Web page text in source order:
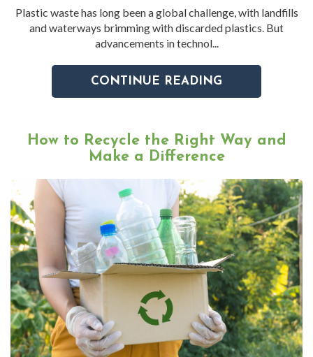
Plastic waste has long been a global challenge, with landfills
and waterways brimming with discarded plastics. But
advancements in technol...
CONTINUE READING
How to Recycle the Right Way and
Make a Difference